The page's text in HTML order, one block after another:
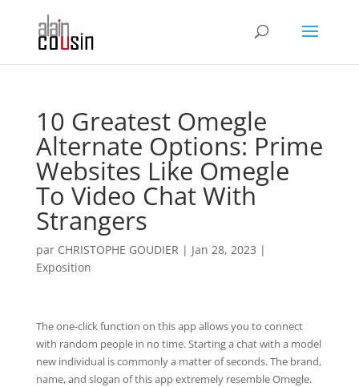
10 Greatest Omegle
Alternate Options: Prime
Websites Like Omegle
To Video Chat With
Strangers
par CHRISTOPHE GOUDIER | Jan 28, 2023 |
Exposition
The one-click function on this app allows you to connect
with random people in no time. Starting a chat with a model
new individual is commonly a matter of seconds. The brand,
name, and slogan of this app extremely resemble Omegle.